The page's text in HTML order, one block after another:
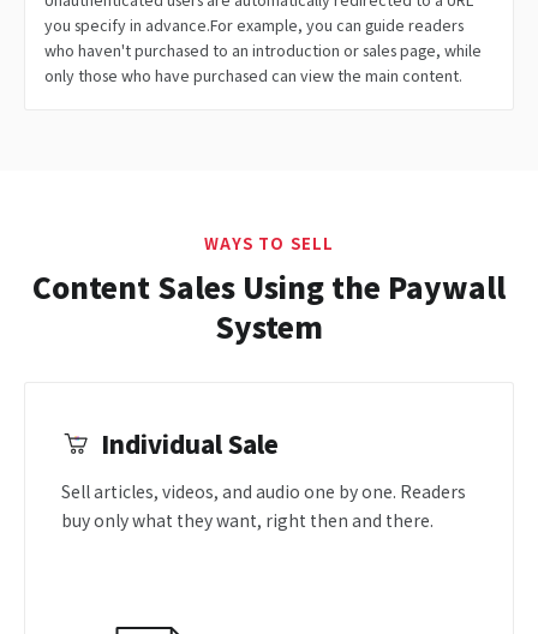
you specify in advance.For example, you can guide readers
who haven't purchased to an introduction or sales page, while
only those who have purchased can view the main content.
WAYS TO SELL
Content Sales Using the Paywall
System
Individual Sale
Sell articles, videos, and audio one by one. Readers
buy only what they want, right then and there.